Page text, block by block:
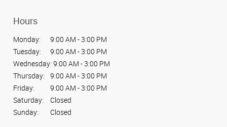
Hours
Monday:
9:00 AM - 3:00 PM
Tuesday:
9:00 AM - 3:00 PM
Wednesday: 9:00 AM - 3:00 PM
Thursday:
9:00 AM - 3:00 PM
Friday:
9:00 AM - 3:00 PM
Saturday:
Closed
Sunday:
Closed